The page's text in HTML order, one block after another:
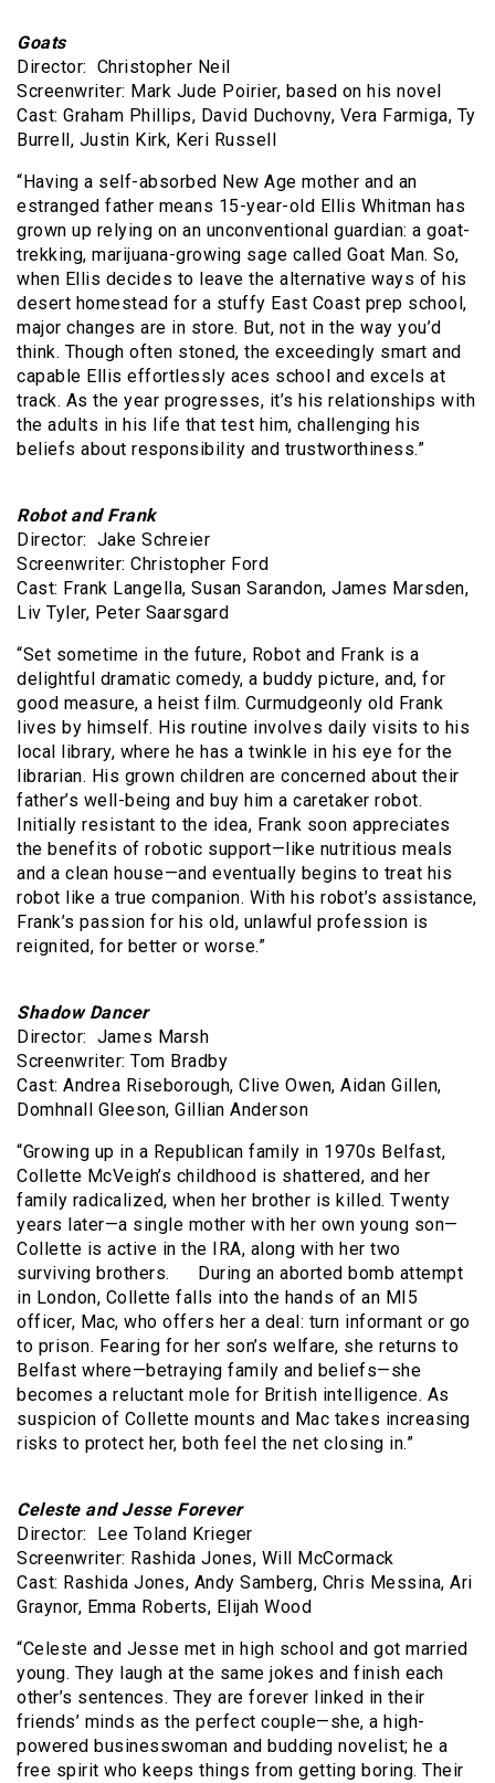
Goats
Director: Christopher Neil
Screenwriter: Mark Jude Poirier, based on his novel
Cast: Graham Phillips, David Duchovny, Vera Farmiga, Ty
Burrell, Justin Kirk, Keri Russell
“Having a self-absorbed New Age mother and an
estranged father means 15-year-old Ellis Whitman has
grown up relying on an unconventional guardian: a goat-
trekking, marijuana-growing sage called Goat Man. So,
when Ellis decides to leave the alternative ways of his
desert homestead for a stuffy East Coast prep school,
major changes are in store. But, not in the way you’d
think. Though often stoned, the exceedingly smart and
capable Ellis effortlessly aces school and excels at
track. As the year progresses, it’s his relationships with
the adults in his life that test him, challenging his
beliefs about responsibility and trustworthiness.”
Robot and Frank
Director: Jake Schreier
Screenwriter: Christopher Ford
Cast: Frank Langella, Susan Sarandon, James Marsden,
Liv Tyler, Peter Saarsgard
“Set sometime in the future, Robot and Frank is a
delightful dramatic comedy, a buddy picture, and, for
good measure, a heist film. Curmudgeonly old Frank
lives by himself. His routine involves daily visits to his
local library, where he has a twinkle in his eye for the
librarian. His grown children are concerned about their
father’s well-being and buy him a caretaker robot.
Initially resistant to the idea, Frank soon appreciates
the benefits of robotic support—like nutritious meals
and a clean house—and eventually begins to treat his
robot like a true companion. With his robot’s assistance,
Frank’s passion for his old, unlawful profession is
reignited, for better or worse.”
Shadow Dancer
Director: James Marsh
Screenwriter: Tom Bradby
Cast: Andrea Riseborough, Clive Owen, Aidan Gillen,
Domhnall Gleeson, Gillian Anderson
“Growing up in a Republican family in 1970s Belfast,
Collette McVeigh’s childhood is shattered, and her
family radicalized, when her brother is killed. Twenty
years later—a single mother with her own young son—
Collette is active in the IRA, along with her two
surviving brothers. During an aborted bomb attempt
in London, Collette falls into the hands of an MI5
officer, Mac, who offers her a deal: turn informant or go
to prison. Fearing for her son’s welfare, she returns to
Belfast where—betraying family and beliefs—she
becomes a reluctant mole for British intelligence. As
suspicion of Collette mounts and Mac takes increasing
risks to protect her, both feel the net closing in.”
Celeste and Jesse Forever
Director: Lee Toland Krieger
Screenwriter: Rashida Jones, Will McCormack
Cast: Rashida Jones, Andy Samberg, Chris Messina, Ari
Graynor, Emma Roberts, Elijah Wood
“Celeste and Jesse met in high school and got married
young. They laugh at the same jokes and finish each
other’s sentences. They are forever linked in their
friends’ minds as the perfect couple—she, a high-
powered businesswoman and budding novelist; he a
free spirit who keeps things from getting boring. Their